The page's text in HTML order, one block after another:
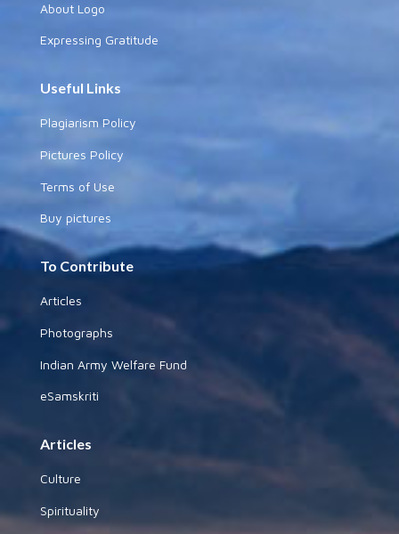
About Logo
Expressing Gratitude
Useful Links
Plagiarism Policy
Pictures Policy
Terms of Use
Buy pictures
To Contribute
Articles
Photographs
Indian Army Welfare Fund
eSamskriti
Articles
Culture
Spirituality